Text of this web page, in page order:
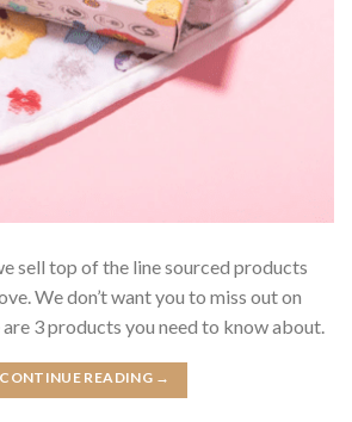
sell top of the line sourced products
We don’t want you to miss out on
3 products you need to know about.
CONTINUE READING →